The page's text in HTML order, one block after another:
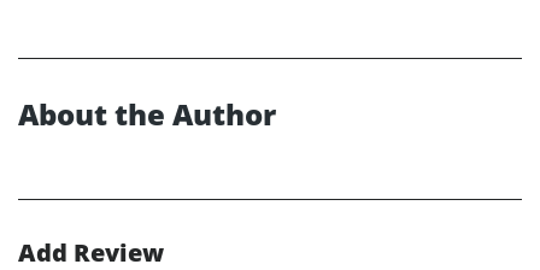
About the Author
Add Review